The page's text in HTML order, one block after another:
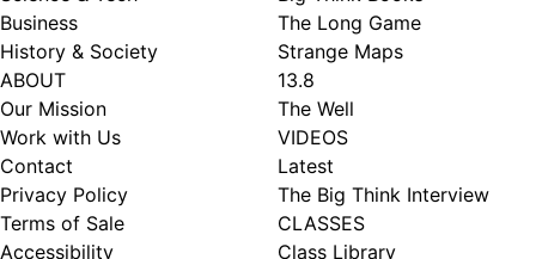
Business
History & Society
ABOUT
Our Mission
Work with Us
Contact
Privacy Policy
Terms of Sale
Accessibility
The Long Game
Strange Maps
13.8
The Well
VIDEOS
Latest
The Big Think Interview
CLASSES
Class Library